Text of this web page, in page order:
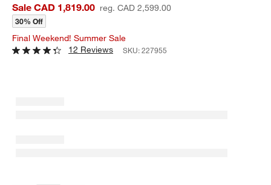
Sale CAD 1,819.00 reg. CAD 2,599.00
30% Off
Final Weekend! Summer Sale
12 Reviews
SKU:227955